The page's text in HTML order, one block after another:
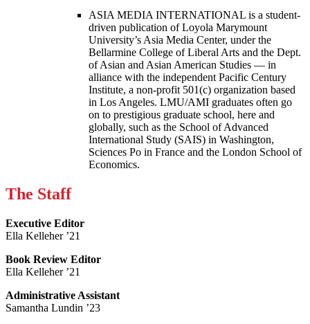
ASIA MEDIA INTERNATIONAL is a student-
driven publication of Loyola Marymount
University’s Asia Media Center, under the
Bellarmine College of Liberal Arts and the Dept.
of Asian and Asian American Studies — in
alliance with the independent Pacific Century
Institute, a non-profit 501(c) organization based
in Los Angeles. LMU/AMI graduates often go
on to prestigious graduate school, here and
globally, such as the School of Advanced
International Study (SAIS) in Washington,
Sciences Po in France and the London School of
Economics.
The Staff
Executive Editor
Ella Kelleher ’21
Book Review Editor
Ella Kelleher ’21
Administrative Assistant
Samantha Lundin ’23